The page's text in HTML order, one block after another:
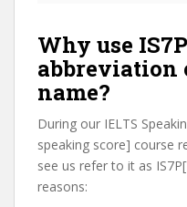
Why use
abbreviation
name?
During our IELTS
speaking score] course
see us refer to it as
reasons: